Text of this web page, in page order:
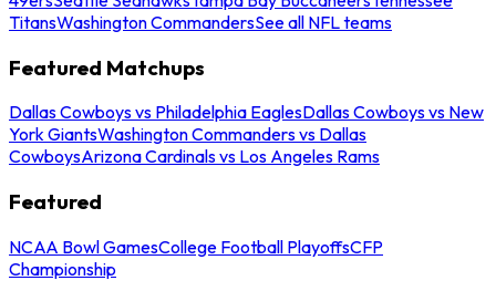
TitansWashington CommandersSee all NFL teams
Featured Matchups
Dallas Cowboys vs Philadelphia EaglesDallas Cowboys vs New
York GiantsWashington Commanders vs Dallas
CowboysArizona Cardinals vs Los Angeles Rams
Featured
NCAA Bowl GamesCollege Football PlayoffsCFP
Championship